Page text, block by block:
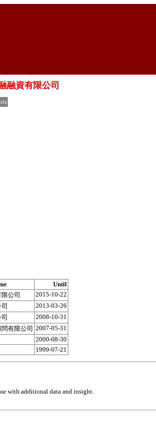
融資有限公司
Until
公司
2015-10-22
2013-03-26
2008-10-31
有限公司 2007-05-31
2000-08-30
1999-07-21
with additional data and insight.